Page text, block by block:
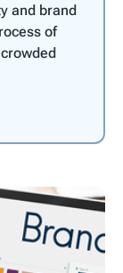
and brand
of